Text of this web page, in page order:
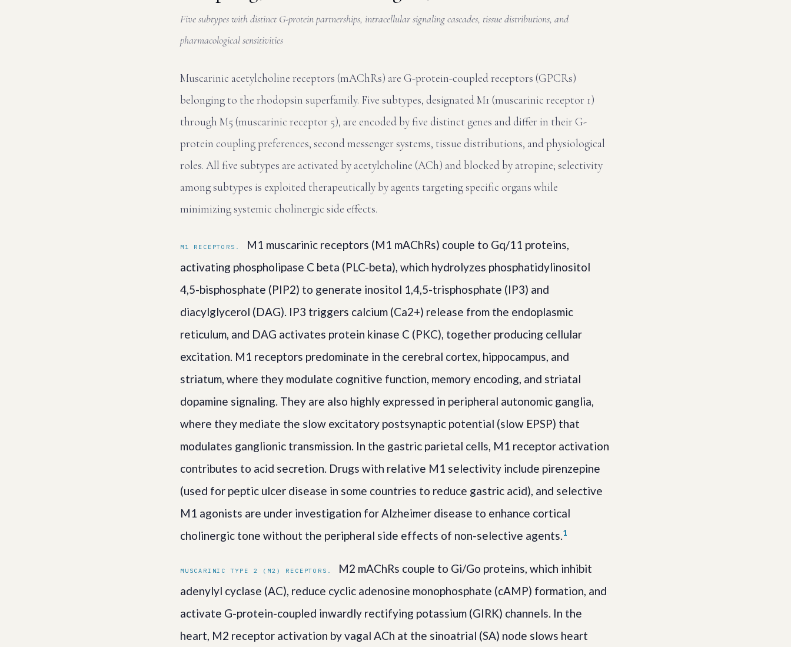
Five subtypes with distinct G-protein partnerships, intracellular signaling cascades, tissue distributions, and
pharmacological sensitivities
Muscarinic acetylcholine receptors (mAChRs) are G-protein-coupled receptors (GPCRs)
belonging to the rhodopsin superfamily. Five subtypes, designated M1 (muscarinic receptor 1)
through M5 (muscarinic receptor 5), are encoded by five distinct genes and differ in their G-
protein coupling preferences, second messenger systems, tissue distributions, and physiological
roles. All five subtypes are activated by acetylcholine (ACh) and blocked by atropine; selectivity
among subtypes is exploited therapeutically by agents targeting specific organs while
minimizing systemic cholinergic side effects.
M1 RECEPTORS.
M1 muscarinic receptors (M1 mAChRs) couple to Gq/11 proteins,
activating phospholipase C beta (PLC-beta), which hydrolyzes phosphatidylinositol
4,5-bisphosphate (PIP2) to generate inositol 1,4,5-trisphosphate (IP3) and
diacylglycerol (DAG). IP3 triggers calcium (Ca2+) release from the endoplasmic
reticulum, and DAG activates protein kinase C (PKC), together producing cellular
excitation. M1 receptors predominate in the cerebral cortex, hippocampus, and
striatum, where they modulate cognitive function, memory encoding, and striatal
dopamine signaling. They are also highly expressed in peripheral autonomic ganglia,
where they mediate the slow excitatory postsynaptic potential (slow EPSP) that
modulates ganglionic transmission. In the gastric parietal cells, M1 receptor activation
contributes to acid secretion. Drugs with relative M1 selectivity include pirenzepine
(used for peptic ulcer disease in some countries to reduce gastric acid), and selective
M1 agonists are under investigation for Alzheimer disease to enhance cortical
cholinergic tone without the peripheral side effects of non-selective agents.1
MUSCARINIC TYPE 2 (M2) RECEPTORS.
M2 mAChRs couple to Gi/Go proteins, which inhibit
adenylyl cyclase (AC), reduce cyclic adenosine monophosphate (cAMP) formation, and
activate G-protein-coupled inwardly rectifying potassium (GIRK) channels. In the
heart, M2 receptor activation by vagal ACh at the sinoatrial (SA) node slows heart